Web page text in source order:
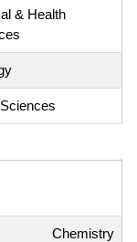
& Health
Chemistry